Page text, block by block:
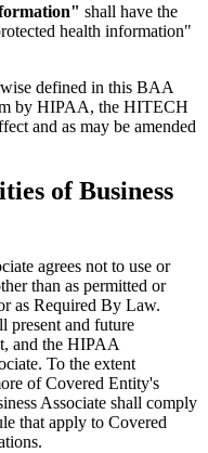
shall have the
health information"
defined in this BAA
by HIPAA, the HITECH
and as may be amended
of Business
agrees not to use or
than as permitted or
as Required By Law.
present and future
and the HIPAA
To the extent
of Covered Entity's
Associate shall comply
that apply to Covered